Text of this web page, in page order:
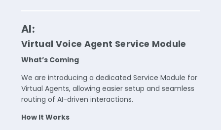
AI:
Virtual Voice Agent Service Module
What’s Coming
We are introducing a dedicated Service Module for
Virtual Agents, allowing easier setup and seamless
routing of AI-driven interactions.
How It Works